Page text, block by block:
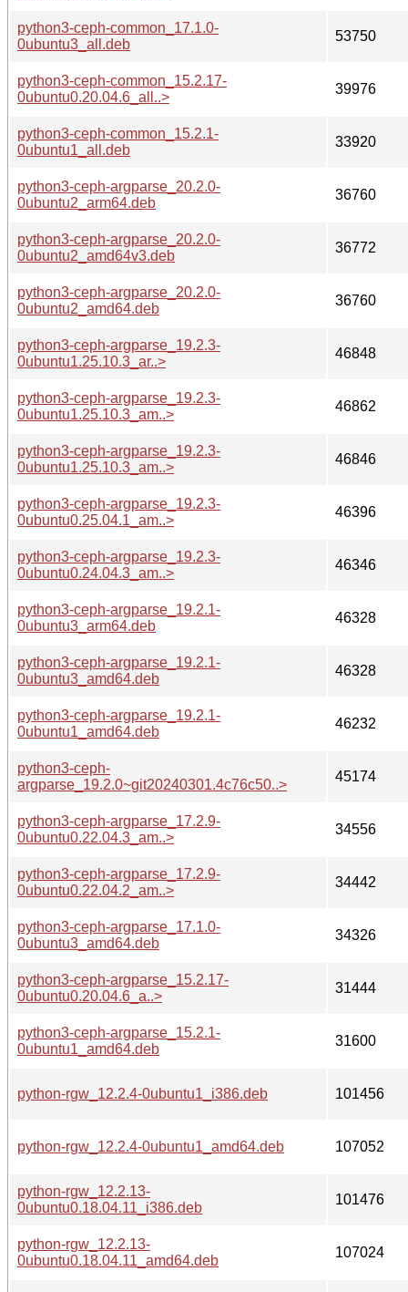
python3-ceph-common_17.1.0-
0ubuntu3_all.deb
53750
python3-ceph-common_15.2.17-
0ubuntu0.20.04.6_all..>
39976
python3-ceph-common_15.2.1-
0ubuntu1_all.deb
33920
python3-ceph-argparse_20.2.0-
0ubuntu2_arm64.deb
36760
python3-ceph-argparse_20.2.0-
0ubuntu2_amd64v3.deb
36772
python3-ceph-argparse_20.2.0-
0ubuntu2_amd64.deb
36760
python3-ceph-argparse_19.2.3-
0ubuntu1.25.10.3_ar..>
46848
python3-ceph-argparse_19.2.3-
0ubuntu1.25.10.3_am..>
46862
python3-ceph-argparse_19.2.3-
0ubuntu1.25.10.3_am..>
46846
python3-ceph-argparse_19.2.3-
0ubuntu0.25.04.1_am..>
46396
python3-ceph-argparse_19.2.3-
0ubuntu0.24.04.3_am..>
46346
python3-ceph-argparse_19.2.1-
0ubuntu3_arm64.deb
46328
python3-ceph-argparse_19.2.1-
0ubuntu3_amd64.deb
46328
python3-ceph-argparse_19.2.1-
0ubuntu1_amd64.deb
46232
python3-ceph-
argparse_19.2.0~git20240301.4c76c50..>
45174
python3-ceph-argparse_17.2.9-
0ubuntu0.22.04.3_am..>
34556
python3-ceph-argparse_17.2.9-
0ubuntu0.22.04.2_am..>
34442
python3-ceph-argparse_17.1.0-
0ubuntu3_amd64.deb
34326
python3-ceph-argparse_15.2.17-
0ubuntu0.20.04.6_a..>
31444
python3-ceph-argparse_15.2.1-
0ubuntu1_amd64.deb
31600
python-rgw_12.2.4-0ubuntu1_i386.deb 101456
python-rgw_12.2.4-0ubuntu1_amd64.deb 107052
python-rgw_12.2.13-
0ubuntu0.18.04.11_i386.deb
101476
python-rgw_12.2.13-
0ubuntu0.18.04.11_amd64.deb
107024